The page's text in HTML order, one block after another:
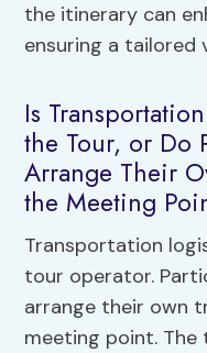
the itinerary can
ensuring a tailored
Is
the Tour, or Do
Arrange Their
the Meeting
Transportation
tour operator.
arrange their own
meeting point. The